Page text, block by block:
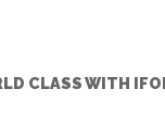
CLASS WITH